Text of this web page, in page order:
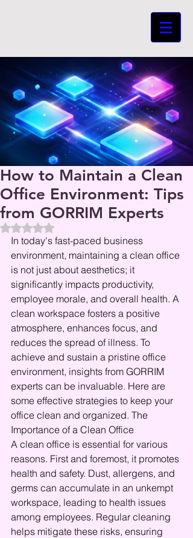
How to Maintain a Clean
Office Environment: Tips
from GORRIM Experts
Beoordeeld met NaN uit 5 sterren.
In today's fast-paced business
environment, maintaining a clean office
is not just about aesthetics; it
significantly impacts productivity,
employee morale, and overall health. A
clean workspace fosters a positive
atmosphere, enhances focus, and
reduces the spread of illness. To
achieve and sustain a pristine office
environment, insights from GORRIM
experts can be invaluable. Here are
some effective strategies to keep your
office clean and organized. The
Importance of a Clean Office
A clean office is essential for various
reasons. First and foremost, it promotes
health and safety. Dust, allergens, and
germs can accumulate in an unkempt
workspace, leading to health issues
among employees. Regular cleaning
helps mitigate these risks, ensuring